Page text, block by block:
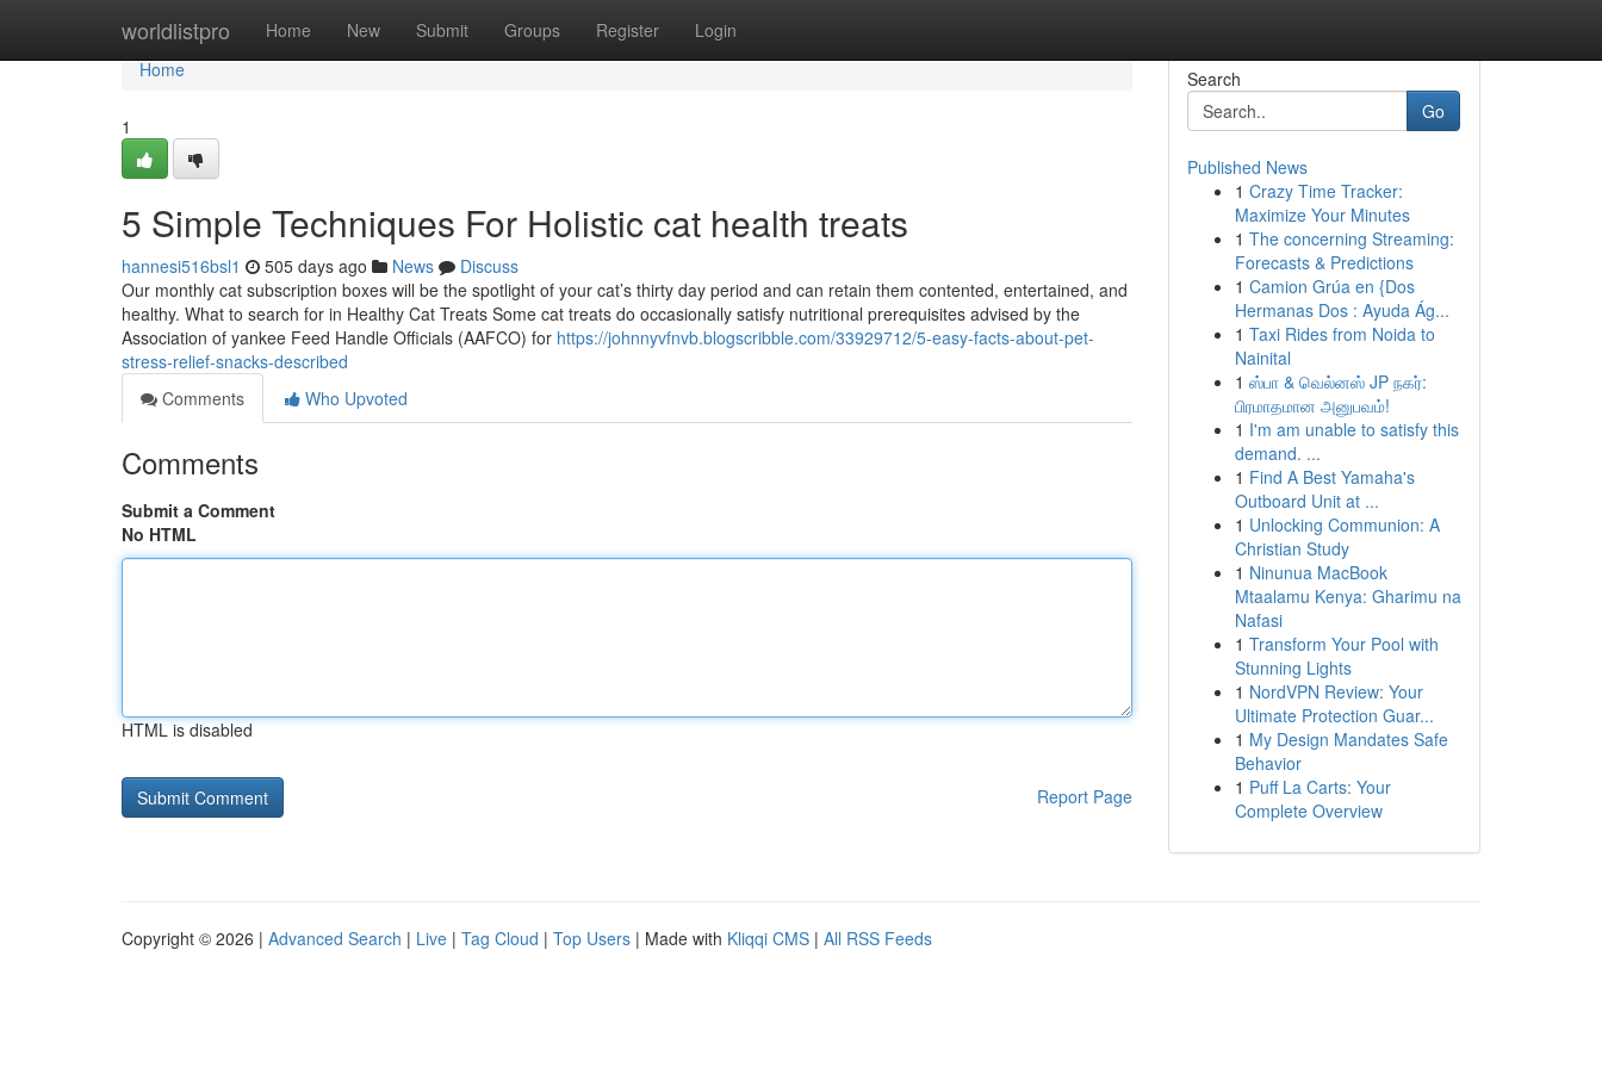
worldlistpro Home New Submit Groups Register Login
Home
Home
1
5 Simple Techniques For Holistic cat health treats
hannesi516bsl1 505 days ago News
Discuss
Our monthly cat subscription boxes will be the spotlight of your cat’s thirty day period and can retain them contented, entertained, and
healthy. What to search for in Healthy Cat Treats Some cat treats do occasionally satisfy nutritional prerequisites advised by the
Association of yankee Feed Handle Officials (AAFCO) for https://johnnyvfnvb.blogscribble.com/33929712/5-easy-facts-about-pet-
stress-relief-snacks-described
Comments
Who Upvoted
Comments
Submit a Comment
No HTML
HTML is disabled
Report Page
Search
Go
Published News
1 Crazy Time Tracker:
Maximize Your Minutes
1 The concerning Streaming:
Forecasts & Predictions
1 Camion Grúa en {Dos
Hermanas Dos : Ayuda Ág...
1 Taxi Rides from Noida to
Nainital
1 ஸ்பா & வெல்னஸ் JP நகர்:
பிரமாதமான அனுபவம்!
1 I'm am unable to satisfy this
demand. ...
1 Find A Best Yamaha's
Outboard Unit at ...
1 Unlocking Communion: A
Christian Study
1 Ninunua MacBook
Mtaalamu Kenya: Gharimu na
Nafasi
1 Transform Your Pool with
Stunning Lights
1 NordVPN Review: Your
Ultimate Protection Guar...
1 My Design Mandates Safe
Behavior
1 Puff La Carts: Your
Complete Overview
Copyright © 2026 | Advanced Search | Live | Tag Cloud | Top Users | Made with Kliqqi CMS | All RSS Feeds